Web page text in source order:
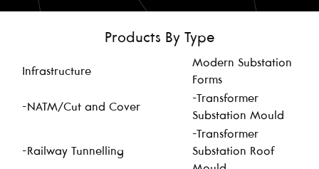
Products By Type
Infrastructure
Modern Substation
Forms
-NATM/Cut and Cover
-Transformer
Substation Mould
-Railway Tunnelling
-Transformer
Substation Roof